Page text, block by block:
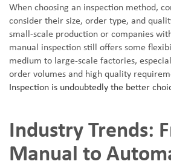
When choosing an inspection method,
consider their size, order type, and
small-scale production or companies
manual inspection still offers some
medium to large-scale factories,
order volumes and high quality
Inspection is undoubtedly the better
Industry Trends:
Manual to